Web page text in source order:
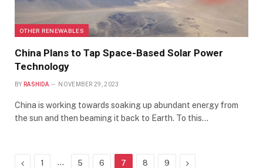
OTHER RENEWABLES
China Plans to Tap Space-Based Solar Power
Technology
BY RASHIDA NOVEMBER 29, 2023
China is working towards soaking up abundant energy from
the sun and then beaming it back to Earth. To this…
Previous
1 … 5 6 7 8 9 Next